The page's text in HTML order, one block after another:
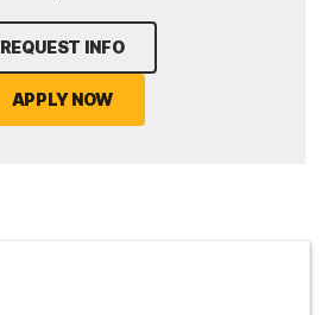
REQUEST INFO
APPLY NOW